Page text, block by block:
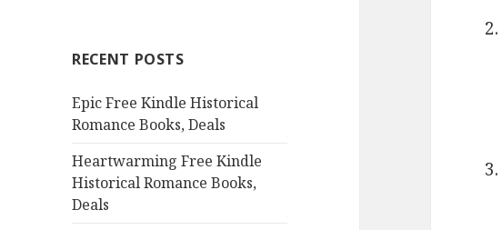
h
o
r
RECENT POSTS
Epic Free Kindle Historical
Romance Books, Deals
Heartwarming Free Kindle
Historical Romance Books,
Deals